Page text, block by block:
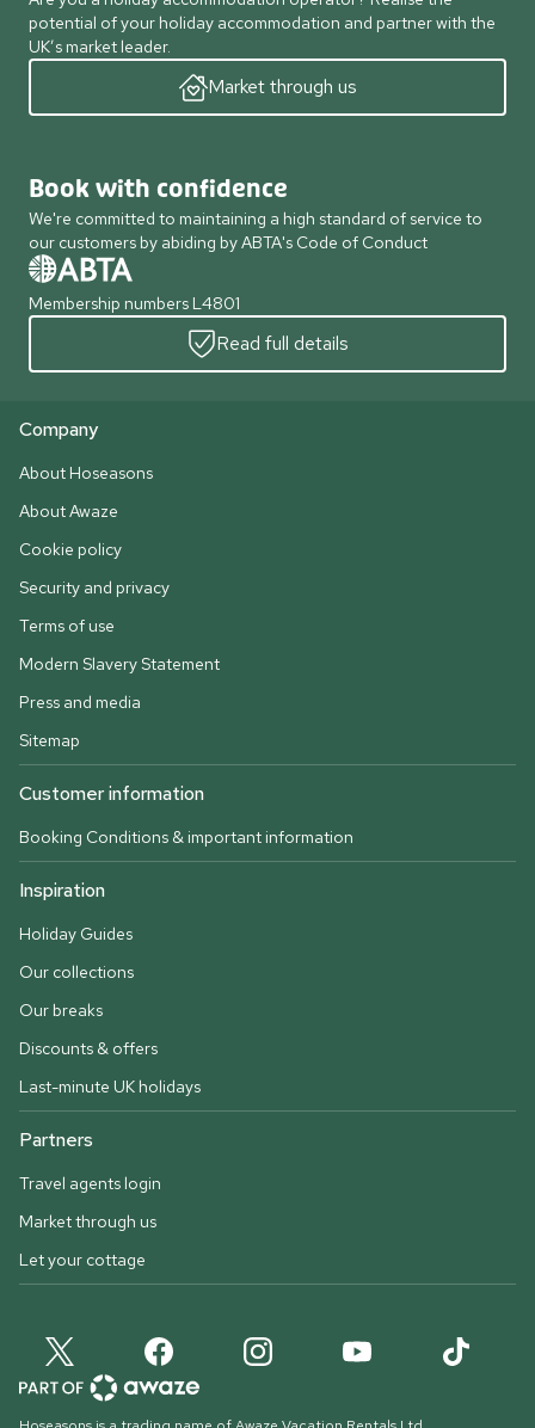
potential of your holiday accommodation and partner with the
UK’s market leader.
Market through us
Book with confidence
We're committed to maintaining a high standard of service to
our customers by abiding by ABTA's Code of Conduct
Membership numbers L4801
Read full details
Company
About Hoseasons
About Awaze
Cookie policy
Security and privacy
Terms of use
Modern Slavery Statement
Press and media
Sitemap
Customer information
Booking Conditions & important information
Inspiration
Holiday Guides
Our collections
Our breaks
Discounts & offers
Last-minute UK holidays
Partners
Travel agents login
Market through us
Let your cottage